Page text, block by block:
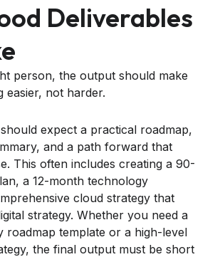
Deliverables
person, the output should make
easier, not harder.
expect a practical roadmap,
and a path forward that
This often includes creating a 90-
a 12-month technology
cloud strategy that
strategy. Whether you need a
roadmap template or a high-level
the final output must be short